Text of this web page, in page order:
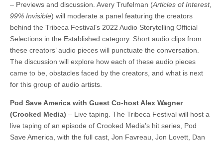
– Previews and discussion. Avery Trufelman (Articles of Interest,
99% Invisible) will moderate a panel featuring the creators
behind the Tribeca Festival’s 2022 Audio Storytelling Official
Selections in the Established category. Short audio clips from
these creators’ audio pieces will punctuate the conversation.
The discussion will explore how each of these audio pieces
came to be, obstacles faced by the creators, and what is next
for this group of audio artists.
Pod Save America with Guest Co-host Alex Wagner
(Crooked Media) – Live taping. The Tribeca Festival will host a
live taping of an episode of Crooked Media’s hit series, Pod
Save America, with the full cast, Jon Favreau, Jon Lovett, Dan